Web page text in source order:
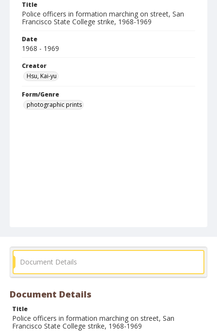
Title
Police officers in formation marching on street, San
Francisco State College strike, 1968-1969
Date
1968 - 1969
Creator
Hsu, Kai-yu
Form/Genre
photographic prints
Document Details
Document Details
Title
Police officers in formation marching on street, San
Francisco State College strike, 1968-1969